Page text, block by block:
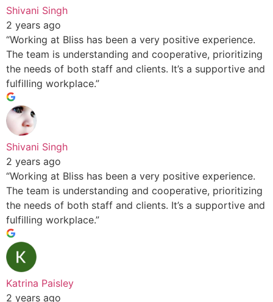
Shivani Singh
2 years ago
“Working at Bliss has been a very positive experience.
The team is understanding and cooperative, prioritizing
the needs of both staff and clients. It’s a supportive and
fulfilling workplace.”
Shivani Singh
2 years ago
“Working at Bliss has been a very positive experience.
The team is understanding and cooperative, prioritizing
the needs of both staff and clients. It’s a supportive and
fulfilling workplace.”
Katrina Paisley
2 years ago